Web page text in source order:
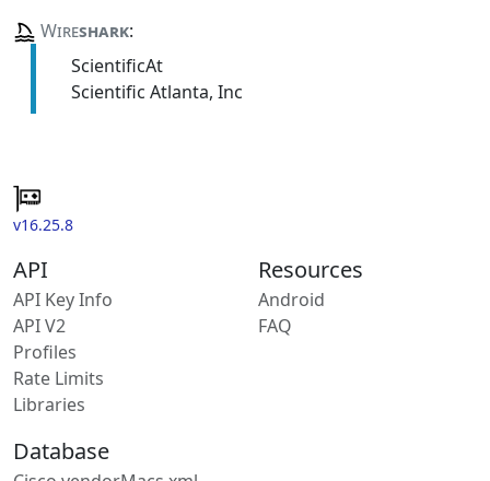
Wireshark:
ScientificAt
Scientific Atlanta, Inc
v16.25.8
API
API Key Info
API V2
Profiles
Rate Limits
Libraries
Resources
Android
FAQ
Database